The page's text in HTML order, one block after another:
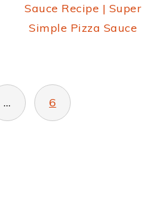
Sauce Recipe | Super
Simple Pizza Sauce
… 6